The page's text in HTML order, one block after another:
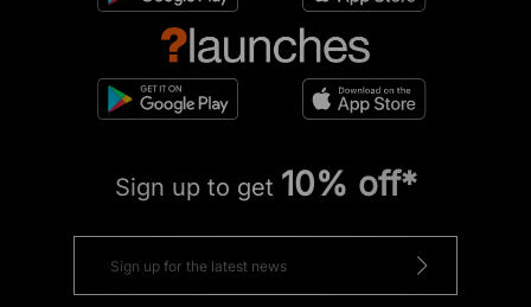
Sign up to get 10% off*